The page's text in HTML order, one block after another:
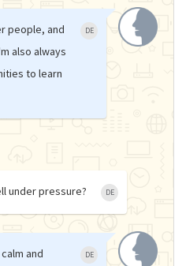
people, and
also always
to learn
DE
under pressure? DE
and
DE